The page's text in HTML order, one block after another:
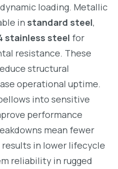
loading. Metallic
in standard steel,
stainless steel for
resistance. These
structural
operational uptime.
into sensitive
performance
mean fewer
in lower lifecycle
reliability in rugged